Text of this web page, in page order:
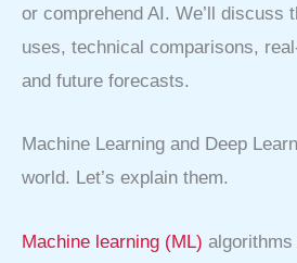
or comprehend AI. We’ll discuss
uses, technical comparisons,
and future forecasts.
Machine Learning and Deep
world. Let’s explain them.
Machine learning (ML)